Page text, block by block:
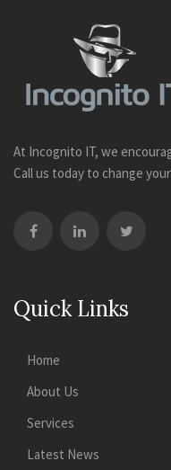
At Incognito IT, we
Call us today to change
Quick Links
Home
About Us
Services
Latest News